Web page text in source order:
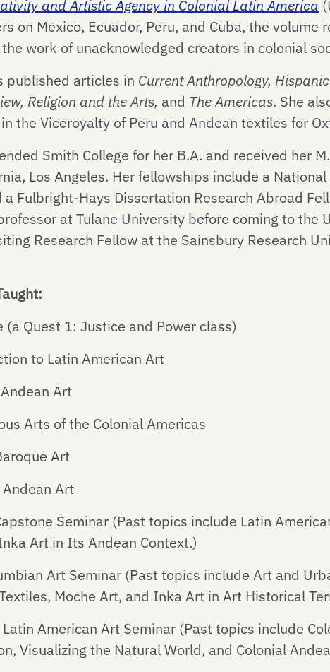
and Artistic Agency in Colonial Latin America
on Mexico, Ecuador, Peru, and Cuba, the volume
work of unacknowledged creators in colonial
published articles in Current Anthropology,
Religion and the Arts, and The Americas. She
the Viceroyalty of Peru and Andean textiles for
Smith College for her B.A. and received her
Los Angeles. Her fellowships include a
a Fulbright-Hays Dissertation Research Abroad
at Tulane University before coming to the
Research Fellow at the Sainsbury Research
(a Quest 1: Justice and Power class)
to Latin American Art
Art
Arts of the Colonial Americas
Art
Art
Seminar (Past topics include Latin
Art in Its Andean Context.)
Art Seminar (Past topics include Art and
Moche Art, and Inka Art in Art Historical
American Art Seminar (Past topics include
Visualizing the Natural World, and Colonial